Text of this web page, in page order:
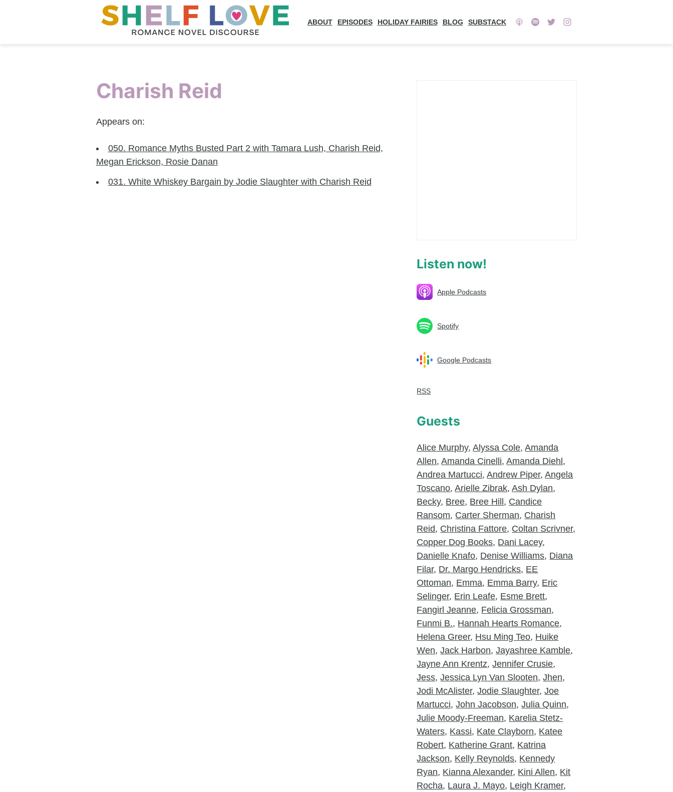
ABOUT EPISODES HOLIDAY FAIRIES BLOG SUBSTACK
Charish Reid
Appears on:
050. Romance Myths Busted Part 2 with Tamara Lush, Charish Reid,
Megan Erickson, Rosie Danan
031. White Whiskey Bargain by Jodie Slaughter with Charish Reid
Listen now!
Apple Podcasts
Spotify
Google Podcasts
RSS
Guests
Alice Murphy,Alyssa Cole,Amanda
Allen,Amanda Cinelli,Amanda Diehl ,
Andrea Martucci,Andrew Piper,Angela
Toscano,Arielle Zibrak,Ash Dylan,
Becky, Bree, Bree Hill , Candice
Ransom, Carter Sherman, Charish
Reid, Christina Fattore, Coltan Scrivner,
Copper Dog Books, Dani Lacey,
Danielle Knafo, Denise Williams, Diana
Filar, Dr. Margo Hendricks, EE
Ottoman, Emma, Emma Barry, Eric
Selinger, Erin Leafe, Esme Brett,
Fangirl Jeanne, Felicia Grossman,
Funmi B., Hannah Hearts Romance,
Helena Greer, Hsu Ming Teo, Huike
Wen,Jack Harbon,Jayashree Kamble,
Jayne Ann Krentz,Jennifer Crusie,
Jess,Jessica Lyn Van Slooten,Jhen,
Jodi McAlister,Jodie Slaughter,Joe
Martucci,John Jacobson,Julia Quinn,
Julie Moody-Freeman, Karelia Stetz-
Waters, Kassi, Kate Clayborn, Katee
Robert, Katherine Grant, Katrina
Jackson, Kelly Reynolds, Kennedy
Ryan, Kianna Alexander, Kini Allen, Kit
Rocha, Laura J. Mayo, Leigh Kramer,